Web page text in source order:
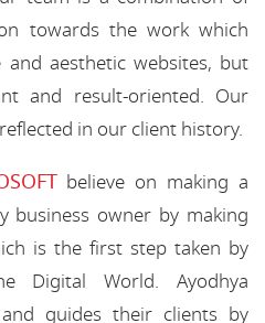
towards the work which
aesthetic websites, but
and result-oriented. Our
in our client history.
believe on making a
business owner by making
is the first step taken by
Digital World. Ayodhya
guides their clients by